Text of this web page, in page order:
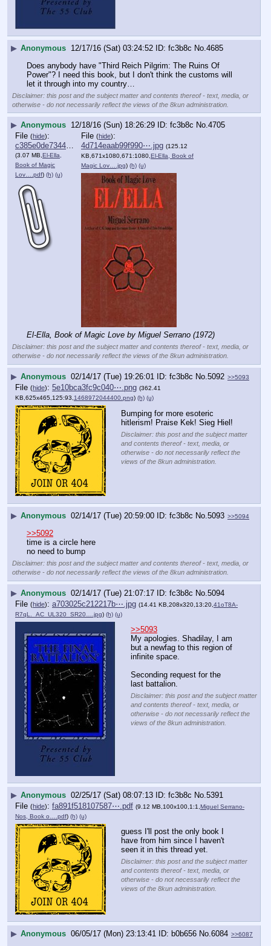
▶ Anonymous 12/17/16 (Sat) 03:24:52 fc3b8c No.4685
Does anybody have "Third Reich Pilgrim: The Ruins Of
Power"? I need this book, but I don't think the customs will
let it through into my country…
Disclaimer: this post and the subject matter and contents thereof - text, media, or
otherwise - do not necessarily reflect the views of the 8kun administration.
▶ Anonymous 12/18/16 (Sun) 18:26:29 fc3b8c No.4705
File (hide):
c385e0de73445fa⋯.pdf
(3.07 MB, El-Ella,
Book of Magic
Lov….pdf) (h) (u)
File (hide):
4d714eaab99f990⋯.jpg (125.12
KB,671x1080,671:1080, El-Ella, Book of
Magic Lov….jpg) (h) (u)
El-Ella, Book of Magic Love by Miguel Serrano (1972)
Disclaimer: this post and the subject matter and contents thereof - text, media, or
otherwise - do not necessarily reflect the views of the 8kun administration.
▶ Anonymous 02/14/17 (Tue) 19:26:01 fc3b8c No. 5092 >>5093
File (hide): 5e10bca3fc9c040⋯.png (362.41
KB,625x465,125:93, 1468972044400.png) (h) (u)
Bumping for more esoteric
hitlerism! Praise Kek! Sieg Hiel!
Disclaimer: this post and the subject matter
and contents thereof - text, media, or
otherwise - do not necessarily reflect the
views of the 8kun administration.
▶ Anonymous 02/14/17 (Tue) 20:59:00 fc3b8c No. 5093 >>5094
>>5092
time is a circle here
no need to bump
Disclaimer: this post and the subject matter and contents thereof - text, media, or
otherwise - do not necessarily reflect the views of the 8kun administration.
▶ Anonymous 02/14/17 (Tue) 21:07:17 fc3b8c No. 5094
File (hide): a703025c212217b⋯.jpg (14.41 KB,208x320,13:20, 41oT8A-
R7qL._AC_UL320_SR20….jpg) (h) (u)
>>5093
My apologies. Shadilay, I am
but a newfag to this region of
infinite space.
Seconding request for the
last battalion.
Disclaimer: this post and the subject matter
and contents thereof - text, media, or
otherwise - do not necessarily reflect the
views of the 8kun administration.
▶ Anonymous 02/25/17 (Sat) 08:07:13 fc3b8c No.5391
File (hide): fa891f518107587⋯.pdf (9.12 MB,100x100,1:1, Miguel Serrano-
Nos, Book o….pdf) (h) (u)
guess I'll post the only book I
have from him since I haven't
seen it in this thread yet.
Disclaimer: this post and the subject matter
and contents thereof - text, media, or
otherwise - do not necessarily reflect the
views of the 8kun administration.
▶ Anonymous 06/05/17 (Mon) 23:13:41 b0b656 No.6084 >>6087